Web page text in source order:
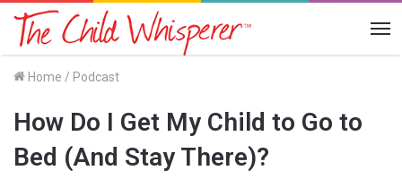
Home / Podcast
How Do I Get My Child to Go to
Bed (And Stay There)?